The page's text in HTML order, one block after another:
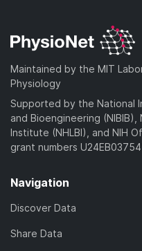
Maintained by the MIT
Physiology
Supported by the National
and Bioengineering
Institute (NHLBI), and NIH
grant numbers
Navigation
Discover Data
Share Data